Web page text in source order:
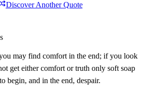
Discover Another Quote
may find comfort in the end; if you look
get either comfort or truth only soft soap
begin, and in the end, despair.